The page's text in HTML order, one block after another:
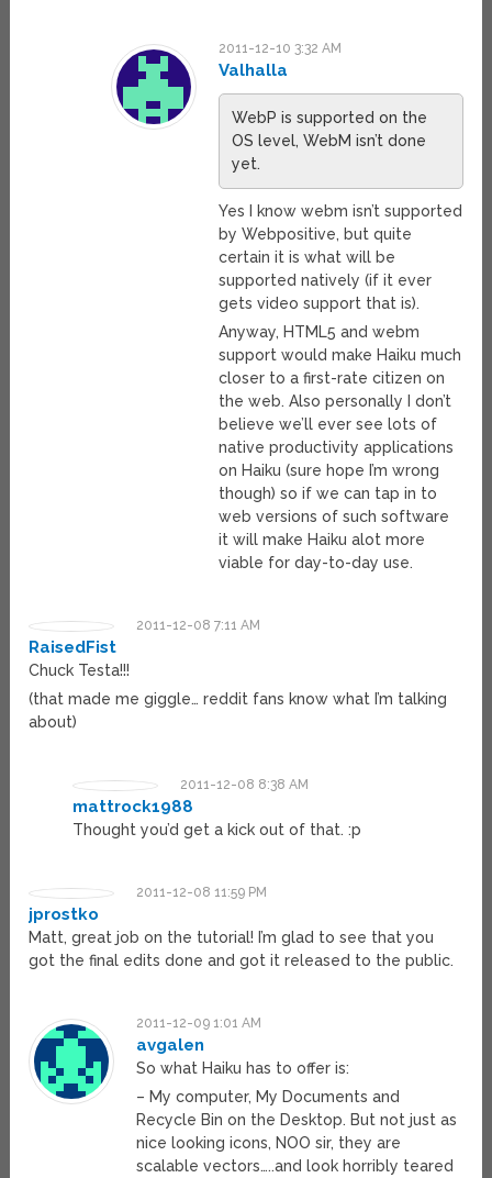
2011-12-10 3:32 AM
Valhalla
WebP is supported on the
OS level, WebM isn’t done
yet.
Yes I know webm isn’t supported
by Webpositive, but quite
certain it is what will be
supported natively (if it ever
gets video support that is).
Anyway, HTML5 and webm
support would make Haiku much
closer to a first-rate citizen on
the web. Also personally I don’t
believe we’ll ever see lots of
native productivity applications
on Haiku (sure hope I’m wrong
though) so if we can tap in to
web versions of such software
it will make Haiku alot more
viable for day-to-day use.
2011-12-08 7:11 AM
RaisedFist
Chuck Testa!!!
(that made me giggle… reddit fans know what I’m talking
about)
2011-12-08 8:38 AM
mattrock1988
Thought you’d get a kick out of that. :p
2011-12-08 11:59 PM
jprostko
Matt, great job on the tutorial! I’m glad to see that you
got the final edits done and got it released to the public.
2011-12-09 1:01 AM
avgalen
So what Haiku has to offer is:
– My computer, My Documents and
Recycle Bin on the Desktop. But not just as
nice looking icons, NOO sir, they are
scalable vectors…..and look horribly teared